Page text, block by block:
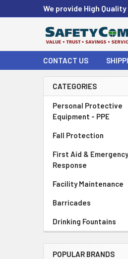
We provide High
CONTACT US
Sidebar
CATEGORIES
Personal Protective
Equipment - PPE
Fall Protection
First Aid & Emergency
Response
Facility Maintenance
Barricades
Drinking Fountains
POPULAR BRANDS